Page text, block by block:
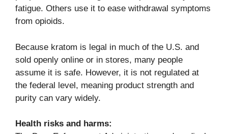
fatigue. Others use it to ease withdrawal symptoms
from opioids.
Because kratom is legal in much of the U.S. and
sold openly online or in stores, many people
assume it is safe. However, it is not regulated at
the federal level, meaning product strength and
purity can vary widely.
Health risks and harms: